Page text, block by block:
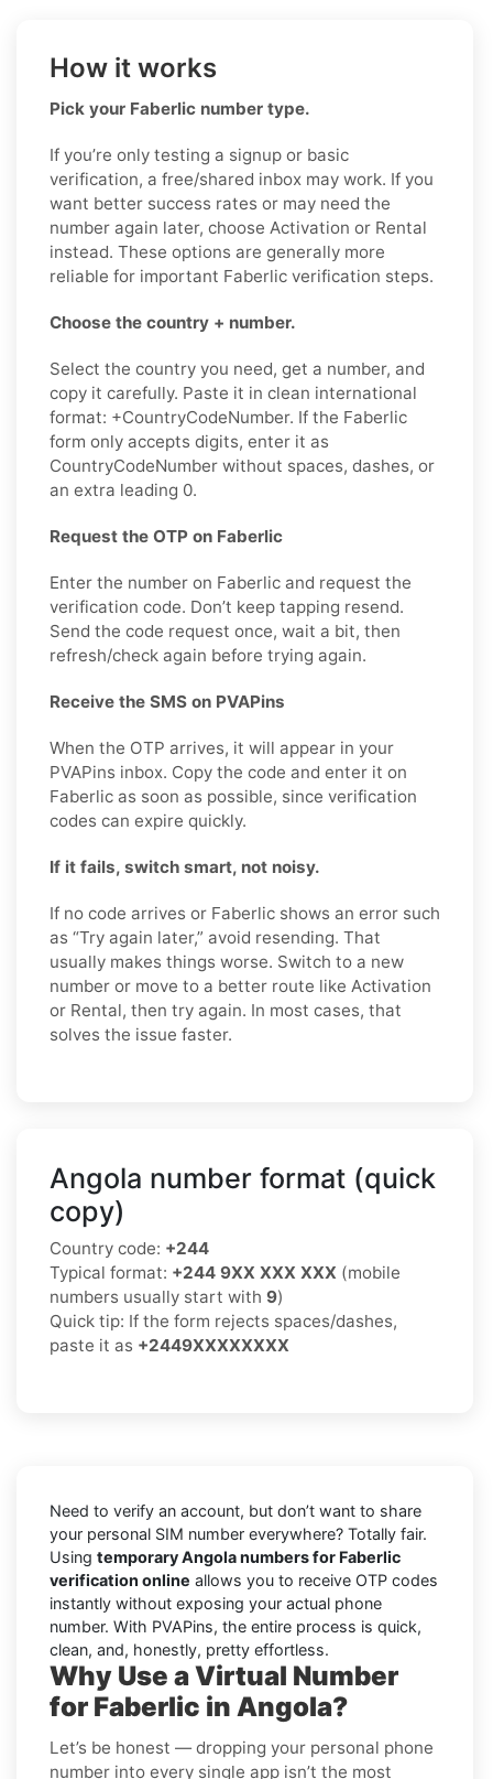
How it works
Pick your Faberlic number type.
If you’re only testing a signup or basic
verification, a free/shared inbox may work. If you
want better success rates or may need the
number again later, choose Activation or Rental
instead. These options are generally more
reliable for important Faberlic verification steps.
Choose the country + number.
Select the country you need, get a number, and
copy it carefully. Paste it in clean international
format: +CountryCodeNumber. If the Faberlic
form only accepts digits, enter it as
CountryCodeNumber without spaces, dashes, or
an extra leading 0.
Request the OTP on Faberlic
Enter the number on Faberlic and request the
verification code. Don’t keep tapping resend.
Send the code request once, wait a bit, then
refresh/check again before trying again.
Receive the SMS on PVAPins
When the OTP arrives, it will appear in your
PVAPins inbox. Copy the code and enter it on
Faberlic as soon as possible, since verification
codes can expire quickly.
If it fails, switch smart, not noisy.
If no code arrives or Faberlic shows an error such
as “Try again later,” avoid resending. That
usually makes things worse. Switch to a new
number or move to a better route like Activation
or Rental, then try again. In most cases, that
solves the issue faster.
Angola number format (quick
copy)
Country code: +244
Typical format: +244 9XX XXX XXX (mobile
numbers usually start with 9)
Quick tip: If the form rejects spaces/dashes,
paste it as +2449XXXXXXXX
Need to verify an account, but don’t want to share
your personal SIM number everywhere? Totally fair.
Using temporary Angola numbers for Faberlic
verification online allows you to receive OTP codes
instantly without exposing your actual phone
number. With PVAPins, the entire process is quick,
clean, and, honestly, pretty effortless.
Why Use a Virtual Number
for Faberlic in Angola?
Let’s be honest — dropping your personal phone
number into every single app isn’t the most